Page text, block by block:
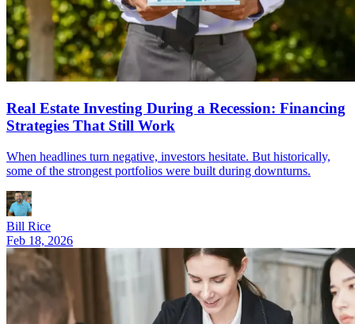
Real Estate Investing During a Recession: Financing
Strategies That Still Work
When headlines turn negative, investors hesitate. But historically,
some of the strongest portfolios were built during downturns.
Bill Rice
Feb 18, 2026